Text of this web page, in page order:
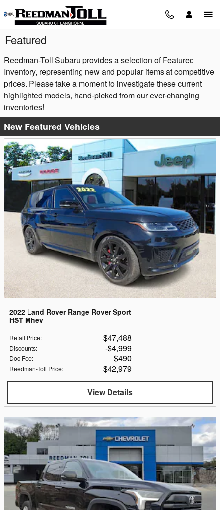
Skip to main content
Featured
Reedman-Toll Subaru provides a selection of Featured
Inventory, representing new and popular items at competitive
prices. Please take a moment to investigate these current
highlighted models, hand-picked from our ever-changing
inventories!
New Featured Vehicles
2022 Land Rover Range Rover Sport
HST Mhev
Retail Price: $47,488
Discounts: $4,999
Doc Fee: $490
Reedman-Toll Price: $42,979
View Details